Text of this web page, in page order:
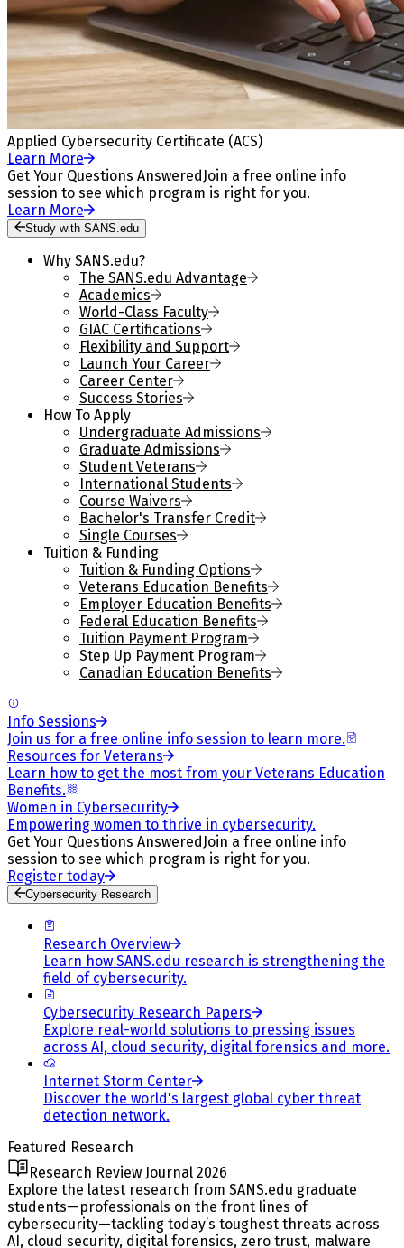
Applied Cybersecurity Certificate (ACS)
Learn More
Get Your Questions Answered Join a free online info
session to see which program is right for you.
Learn More
Study with SANS.edu
Why SANS.edu?
The SANS.edu Advantage
Academics
World-Class Faculty
GIAC Certifications
Flexibility and Support
Launch Your Career
Career Center
Success Stories
How To Apply
Undergraduate Admissions
Graduate Admissions
Student Veterans
International Students
Course Waivers
Bachelor's Transfer Credit
Single Courses
Tuition & Funding
Tuition & Funding Options
Veterans Education Benefits
Employer Education Benefits
Federal Education Benefits
Tuition Payment Program
Step Up Payment Program
Canadian Education Benefits
Info Sessions
Join us for a free online info session to learn more.
Resources for Veterans
Learn how to get the most from your Veterans Education
Benefits.
Women in Cybersecurity
Empowering women to thrive in cybersecurity.
Get Your Questions Answered Join a free online info
session to see which program is right for you.
Register today
Cybersecurity Research
Research Overview
Learn how SANS.edu research is strengthening the
field of cybersecurity.
Cybersecurity Research Papers
Explore real-world solutions to pressing issues
across AI, cloud security, digital forensics and more.
Internet Storm Center
Discover the world's largest global cyber threat
detection network.
Featured Research
Research Review Journal 2026
Explore the latest research from SANS.edu graduate
students—professionals on the front lines of
cybersecurity—tackling today’s toughest threats across
AI, cloud security, digital forensics, zero trust, malware